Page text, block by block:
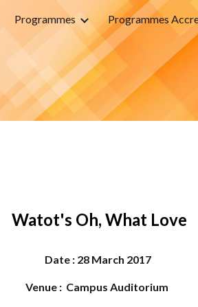
Programmes Programmes
Watot's Oh, What Love
Date : 28 March 2017
Venue : Campus Auditorium